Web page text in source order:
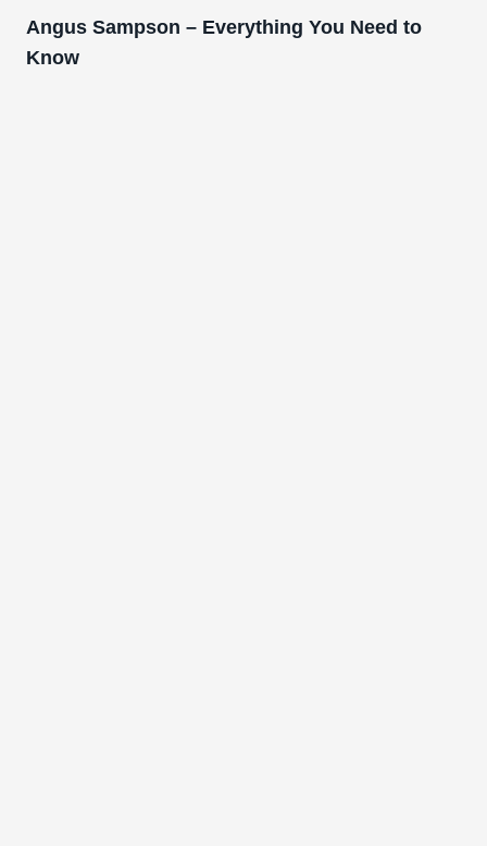
Angus Sampson – Everything You Need to
Know